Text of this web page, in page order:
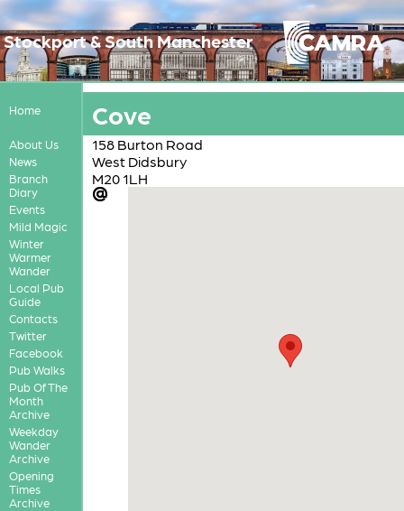
Stockport & South Manchester
Home
About Us
News
Branch
Diary
Events
Mild Magic
Winter
Warmer
Wander
Local Pub
Guide
Contacts
Twitter
Facebook
Pub Walks
Pub Of The
Month
Archive
Weekday
Wander
Archive
Opening
Times
Archive
Cove
158 Burton Road
West Didsbury
M20 1LH